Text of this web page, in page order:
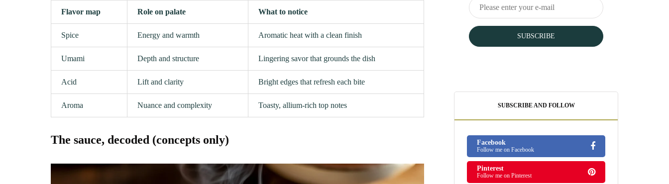
Flavor map Role on palate What to notice
Spice Energy and warmth Aromatic heat with a clean finish
Umami Depth and structure Lingering savor that grounds the dish
Acid Lift and clarity Bright edges that refresh each bite
Aroma Nuance and complexity Toasty, allium-rich top notes
The sauce, decoded (concepts only)
SUBSCRIBE
SUBSCRIBE AND FOLLOW
Facebook
Follow me on Facebook
Pinterest
Follow me on Pinterest